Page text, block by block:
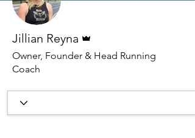
Jillian Reyna
Owner, Founder & Head Running
Coach